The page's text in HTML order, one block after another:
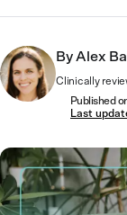
By Alex
Clinically
Published
Last